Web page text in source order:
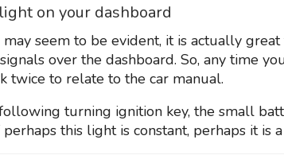
on your dashboard
seem to be evident, it is actually
over the dashboard. So, any time
twice to relate to the car manual.
turning ignition key, the small
perhaps this light is constant, perhaps it is